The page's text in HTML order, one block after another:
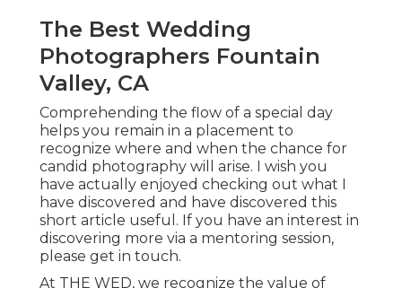
The Best Wedding
Photographers Fountain
Valley, CA
Comprehending the flow of a special day
helps you remain in a placement to
recognize where and when the chance for
candid photography will arise. I wish you
have actually enjoyed checking out what I
have discovered and have discovered this
short article useful. If you have an interest in
discovering more via a mentoring session,
please get in touch.
At THE WED, we recognize the value of